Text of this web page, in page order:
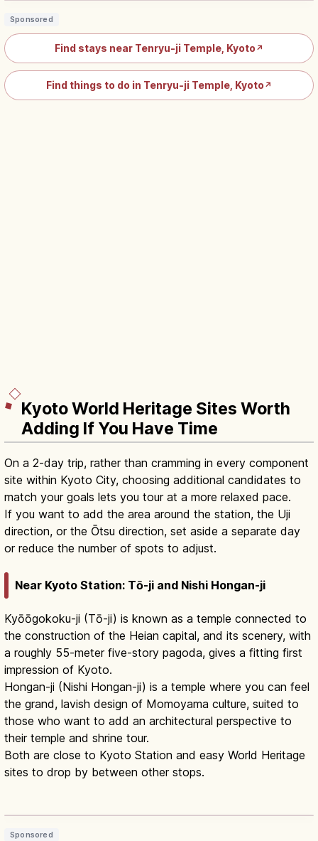
Sponsored
Find stays near Tenryu-ji Temple, Kyoto ↗
Find things to do in Tenryu-ji Temple, Kyoto ↗
Kyoto World Heritage Sites Worth
Adding If You Have Time
On a 2-day trip, rather than cramming in every component
site within Kyoto City, choosing additional candidates to
match your goals lets you tour at a more relaxed pace.
If you want to add the area around the station, the Uji
direction, or the Ōtsu direction, set aside a separate day
or reduce the number of spots to adjust.
Near Kyoto Station: Tō-ji and Nishi Hongan-ji
Kyōōgokoku-ji (Tō-ji) is known as a temple connected to
the construction of the Heian capital, and its scenery, with
a roughly 55-meter five-story pagoda, gives a fitting first
impression of Kyoto.
Hongan-ji (Nishi Hongan-ji) is a temple where you can feel
the grand, lavish design of Momoyama culture, suited to
those who want to add an architectural perspective to
their temple and shrine tour.
Both are close to Kyoto Station and easy World Heritage
sites to drop by between other stops.
Toji Temple Kyoto: Five-Story Pagoda
Sponsored